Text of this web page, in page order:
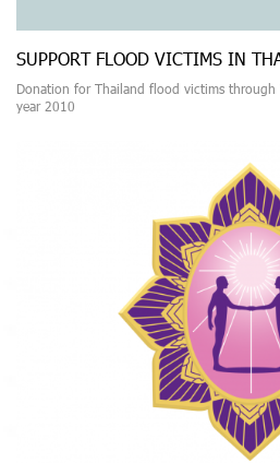
SUPPORT FLOOD VICTIMS IN
Donation for Thailand flood victims through
year 2010